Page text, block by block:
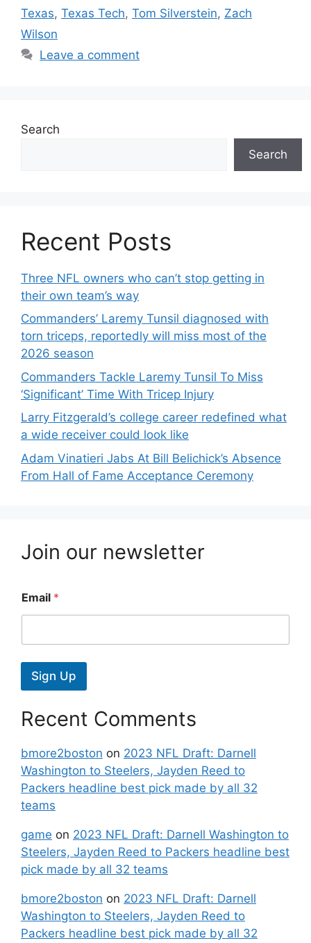
Texas, Texas Tech, Tom Silverstein, Zach
Wilson
Leave a comment
Search
Search
Recent Posts
Three NFL owners who can’t stop getting in
their own team’s way
Commanders’ Laremy Tunsil diagnosed with
torn triceps, reportedly will miss most of the
2026 season
Commanders Tackle Laremy Tunsil To Miss
‘Significant’ Time With Tricep Injury
Larry Fitzgerald’s college career redefined what
a wide receiver could look like
Adam Vinatieri Jabs At Bill Belichick’s Absence
From Hall of Fame Acceptance Ceremony
Join our newsletter
Email *
Sign Up
Recent Comments
bmore2boston on 2023 NFL Draft: Darnell
Washington to Steelers, Jayden Reed to
Packers headline best pick made by all 32
teams
game on 2023 NFL Draft: Darnell Washington to
Steelers, Jayden Reed to Packers headline best
pick made by all 32 teams
bmore2boston on 2023 NFL Draft: Darnell
Washington to Steelers, Jayden Reed to
Packers headline best pick made by all 32